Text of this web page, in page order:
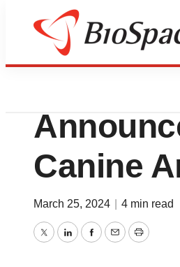
BioCapital
Canine
March 25, 2024 4 min read
TwitterLinkedInFacebook
EmailPrint